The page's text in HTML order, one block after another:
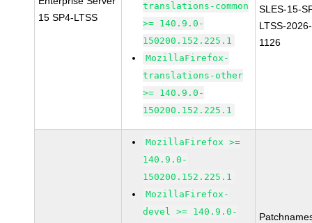
15 SP4-LTSS
translations-common
>= 140.9.0-
150200.152.225.1
MozillaFirefox-
translations-other
>= 140.9.0-
150200.152.225.1
SLES-15-
LTSS-2026-
1126
MozillaFirefox >=
140.9.0-
150200.152.225.1
MozillaFirefox-
devel >= 140.9.0-